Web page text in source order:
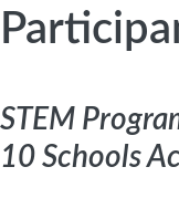
STEM
10 Schools